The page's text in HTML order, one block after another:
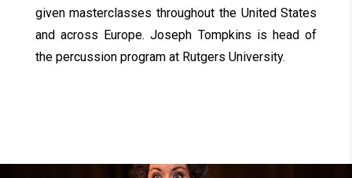
given masterclasses throughout the United States
and across Europe. Joseph Tompkins is head of
the percussion program at Rutgers University.